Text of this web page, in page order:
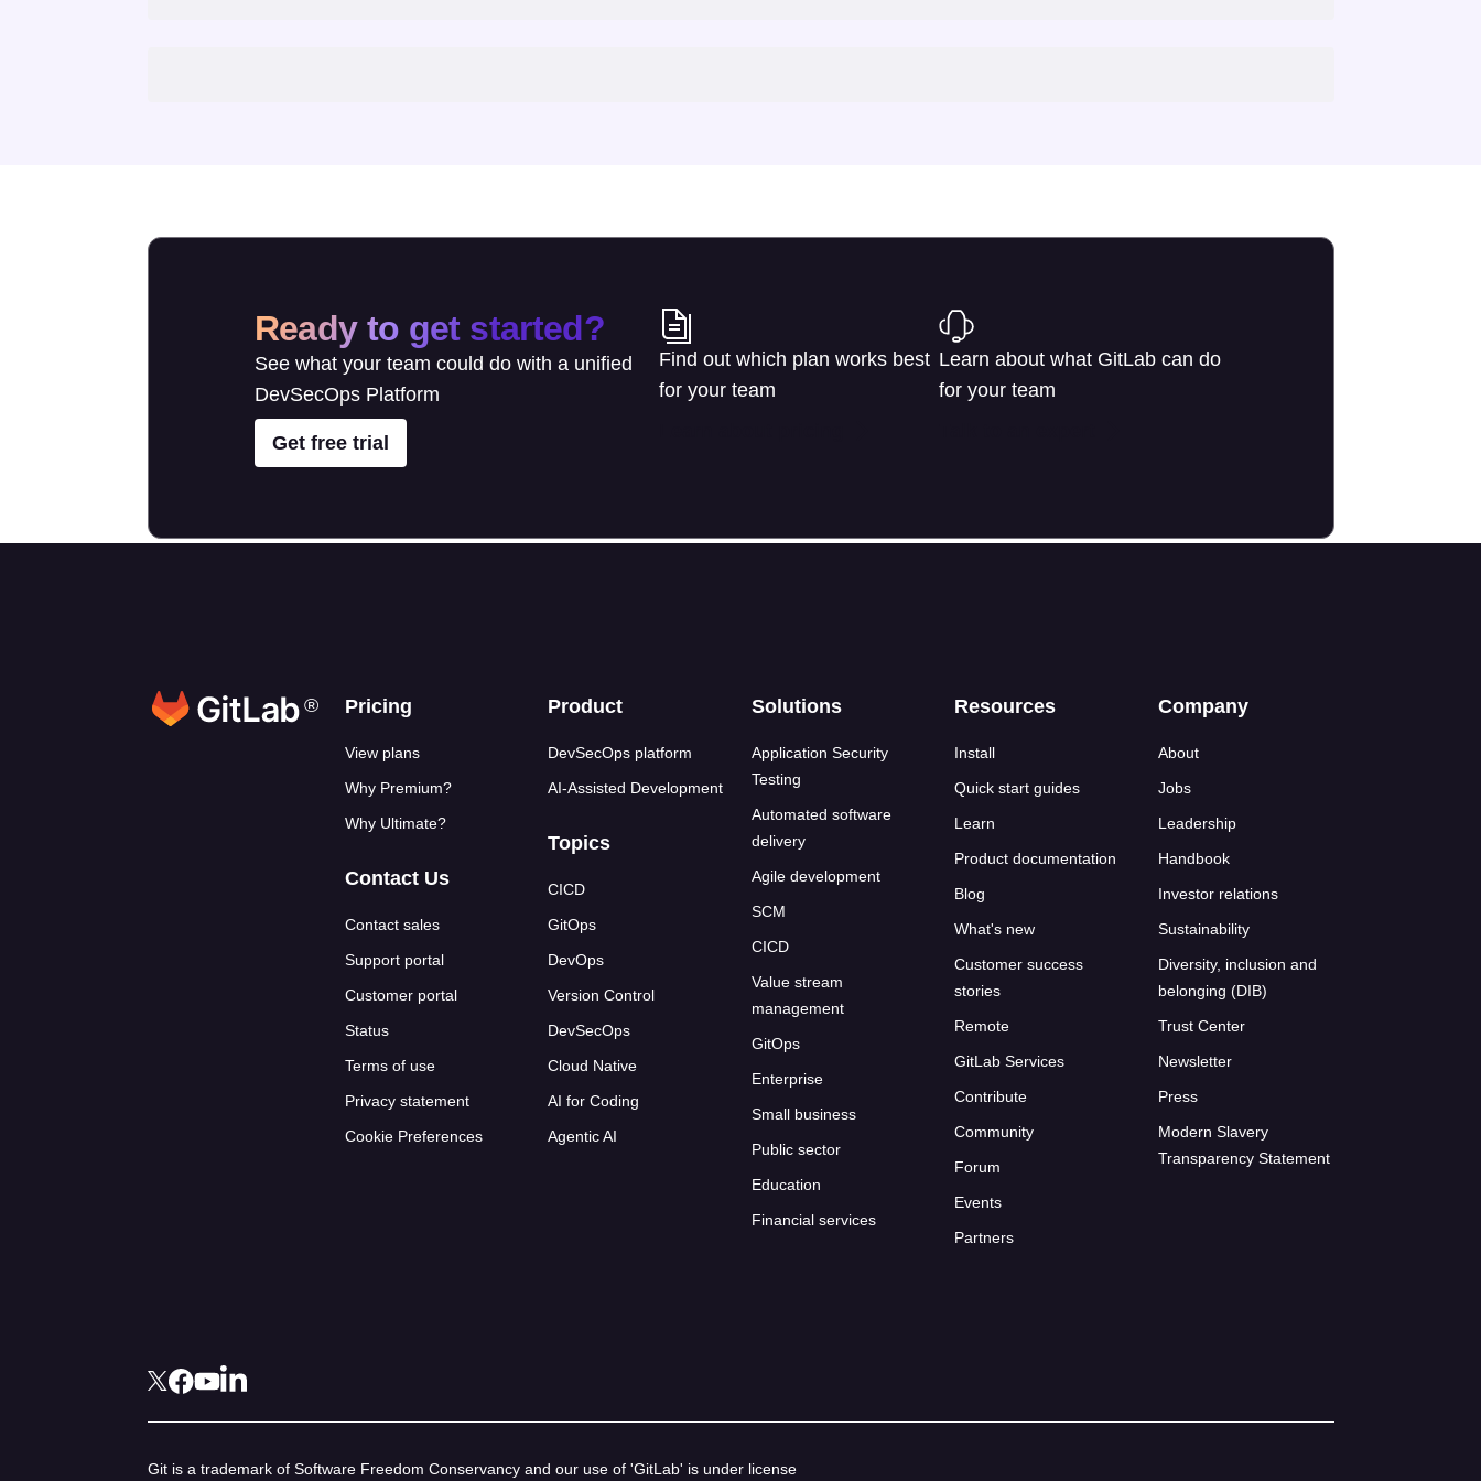
Ready to get started?
See what your team could do with a unified
DevSecOps Platform
Get free trial
Find out which plan works best
for your team
Learn about what GitLab can do
for your team
® Footer links
Pricing
View plans
Why Premium?
Why Ultimate?
Contact Us
Contact sales
Support portal
Customer portal
Status
Terms of use
Privacy statement
Cookie Preferences
Product
DevSecOps platform
AI-Assisted Development
Topics
CICD
GitOps
DevOps
Version Control
DevSecOps
Cloud Native
AI for Coding
Agentic AI
Solutions
Application Security
Testing
Automated software
delivery
Agile development
SCM
CICD
Value stream
management
GitOps
Enterprise
Small business
Public sector
Education
Financial services
Resources
Install
Quick start guides
Learn
Product documentation
Blog
What's new
Customer success
stories
Remote
GitLab Services
Contribute
Community
Forum
Events
Partners
Company
About
Jobs
Leadership
Handbook
Investor relations
Sustainability
Diversity, inclusion and
belonging (DIB)
Trust Center
Newsletter
Press
Modern Slavery
Transparency Statement
Git is a trademark of Software Freedom Conservancy and our use of 'GitLab' is under license